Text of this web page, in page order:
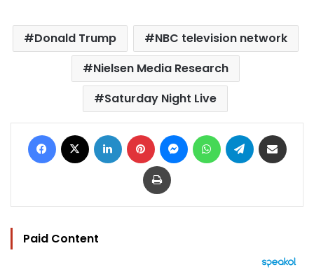
Donald Trump
NBC television network
Nielsen Media Research
Saturday Night Live
Facebook LinkedIn Pinterest MessengerWhatsAppTelegram
Print
Paid Content